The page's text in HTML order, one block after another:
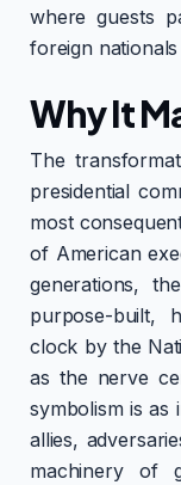
where guests
foreign
Why It
The
presidential
most
of American
generations,
purpose-built,
clock by the
as the nerve
symbolism is as
allies,
machinery of